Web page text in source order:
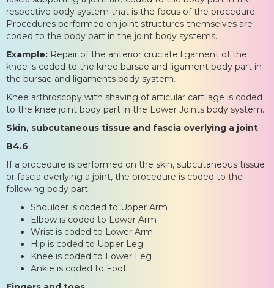
respective body system that is the focus of the procedure.
Procedures performed on joint structures themselves are
coded to the body part in the joint body systems.
Example: Repair of the anterior cruciate ligament of the
knee is coded to the knee bursae and ligament body part in
the bursae and ligaments body system.
Knee arthroscopy with shaving of articular cartilage is coded
to the knee joint body part in the Lower Joints body system.
Skin, subcutaneous tissue and fascia overlying a joint
B4.6
If a procedure is performed on the skin, subcutaneous tissue
or fascia overlying a joint, the procedure is coded to the
following body part:
Shoulder is coded to Upper Arm
Elbow is coded to Lower Arm
Wrist is coded to Lower Arm
Hip is coded to Upper Leg
Knee is coded to Lower Leg
Ankle is coded to Foot